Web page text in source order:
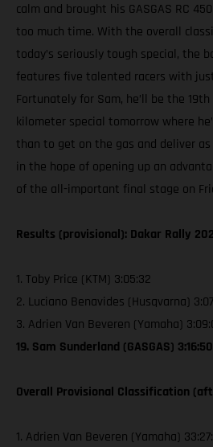
calm and brought his GASGAS RC
too much time. With the overall
today’s seriously tough special, the
features five talented racers with
Fortunately for Sam, he’ll be the
kilometer special tomorrow where
than to get on the gas and deliver
in the hope of opening up an
of the all-important final stage on
Results (provisional): Dakar Rally
1. Toby Price (KTM) 3:05:32
2. Luciano Benavides (Husqvarna)
3. Adrien Van Beveren (Yamaha)
19. Sam Sunderland (GASGAS) 3:16:50
Overall Provisional Classification
1. Adrien Van Beveren (Yamaha)